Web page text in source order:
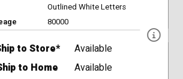
Outlined White Letters
80000
to Store*
Available
to Home
Available